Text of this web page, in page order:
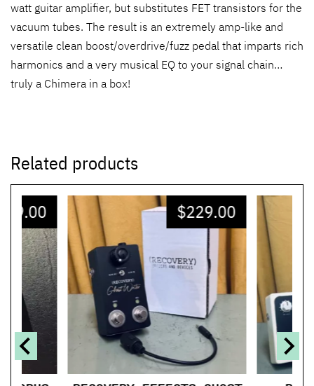
watt guitar amplifier, but substitutes FET transistors for the
vacuum tubes. The result is an extremely amp-like and
versatile clean boost/overdrive/fuzz pedal that imparts rich
harmonics and a very musical EQ to your signal chain…
truly a Chimera in a box!
Related products
$229.00